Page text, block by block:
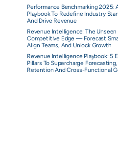
Performance Benchmarking 2025:
Playbook To Redefine Industry
And Drive Revenue
Revenue Intelligence: The Unseen
Competitive Edge — Forecast
Align Teams, And Unlock Growth
Revenue Intelligence Playbook: 5
Pillars To Supercharge Forecasting,
Retention And Cross-Functional